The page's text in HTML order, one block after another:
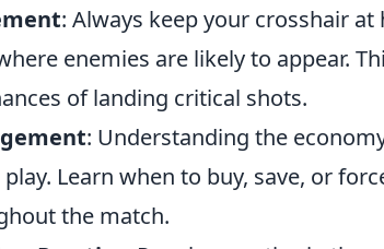
: Always keep your crosshair
enemies are likely to appear.
of landing critical shots.
: Understanding the
Learn when to buy, save, or
the match.